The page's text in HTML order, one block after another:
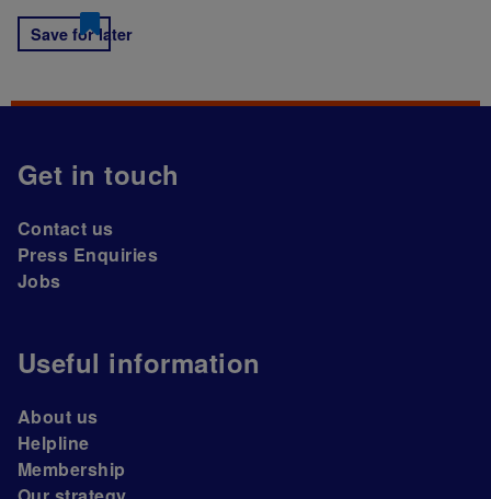
Save for later
Get in touch
Contact us
Press Enquiries
Jobs
Useful information
About us
Helpline
Membership